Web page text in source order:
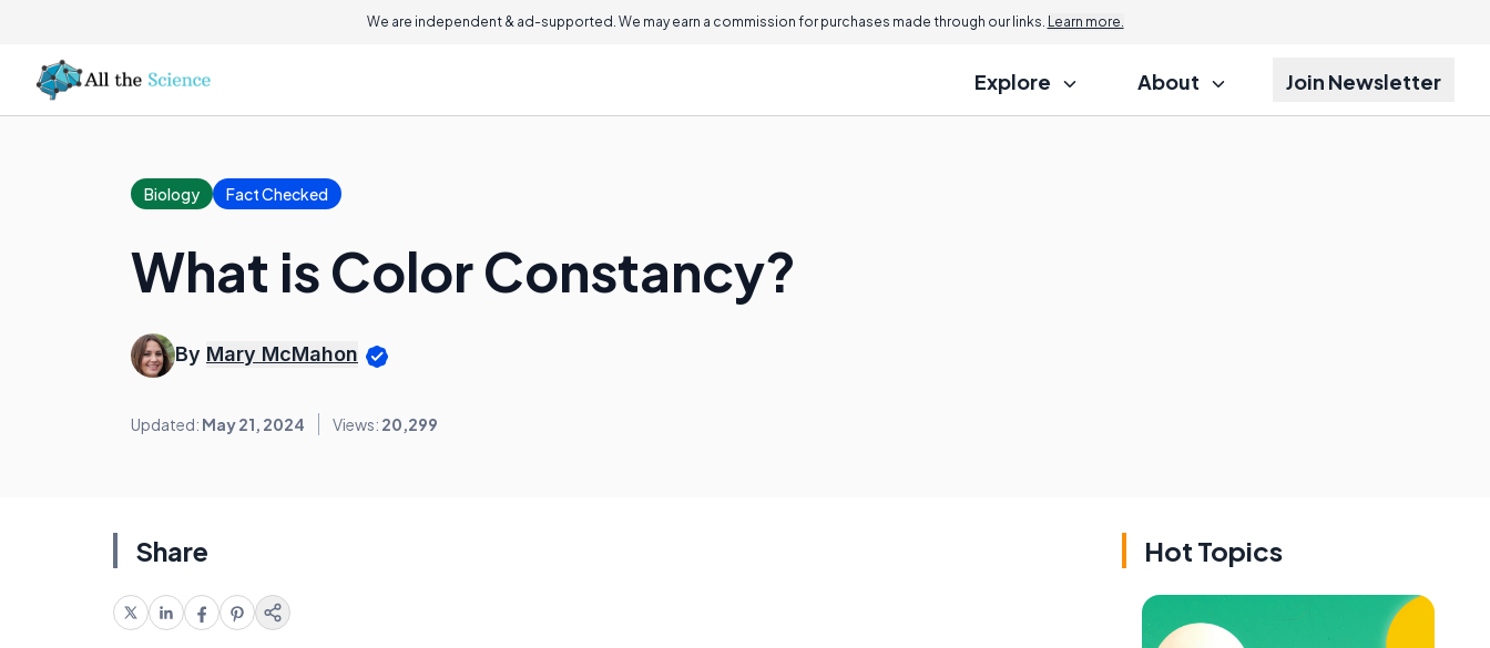
We are independent & ad-supported. We may earn a commission for purchases made through our links. Learn more.
Explore About Join Newsletter
Biology Fact Checked
What is Color Constancy?
By Mary McMahon
Updated: May 21, 2024 Views: 20,299
Share Hot Topics